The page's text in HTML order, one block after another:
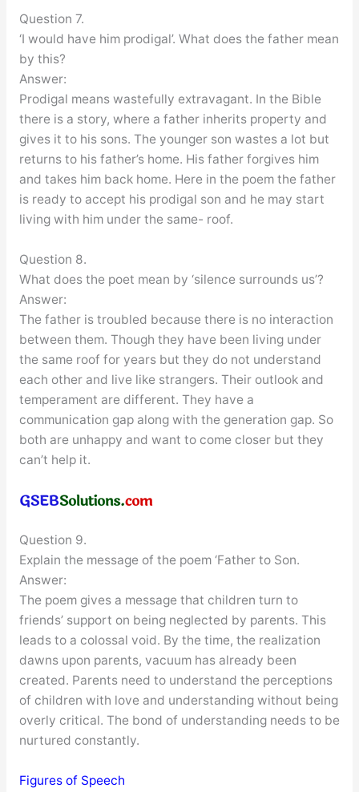
Question 7.
‘I would have him prodigal’. What does the father mean
by this?
Answer:
Prodigal means wastefully extravagant. In the Bible
there is a story, where a father inherits property and
gives it to his sons. The younger son wastes a lot but
returns to his father’s home. His father forgives him
and takes him back home. Here in the poem the father
is ready to accept his prodigal son and he may start
living with him under the same- roof.
Question 8.
What does the poet mean by ‘silence surrounds us’?
Answer:
The father is troubled because there is no interaction
between them. Though they have been living under
the same roof for years but they do not understand
each other and live like strangers. Their outlook and
temperament are different. They have a
communication gap along with the generation gap. So
both are unhappy and want to come closer but they
can’t help it.
Question 9.
Explain the message of the poem ‘Father to Son.
Answer:
The poem gives a message that children turn to
friends’ support on being neglected by parents. This
leads to a colossal void. By the time, the realization
dawns upon parents, vacuum has already been
created. Parents need to understand the perceptions
of children with love and understanding without being
overly critical. The bond of understanding needs to be
nurtured constantly.
Figures of Speech